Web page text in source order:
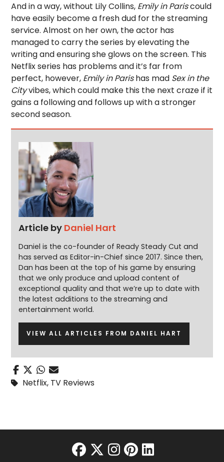
And in a way, without Lily Collins, Emily in Pariscould
have easily become a fresh dud for the streaming
service. Almost on her own, the actor has
managed to carry the series by elevating the
writing and ensuring she glows on the screen. This
Netflix series has problems and it’s far from
perfect, however, Emily in Parishas mad Sex in the
Cityvibes, which could make this the next craze if it
gains a following and follows up with a stronger
second season.
Article by Daniel Hart
Daniel is the co-founder of Ready Steady Cut and
has served as Editor-in-Chief since 2017. Since then,
Dan has been at the top of his game by ensuring
that we only produce and upload content of
exceptional quality and that we’re up to date with
the latest additions to the streaming and
entertainment world.
VIEW ALL ARTICLES FROM DANIEL HART
Netflix, TV Reviews